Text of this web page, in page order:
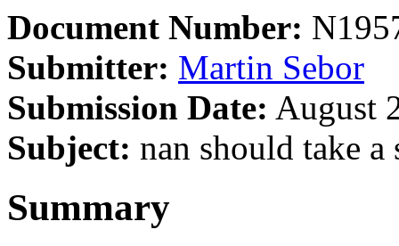
Document Number:
Submitter: Martin Sebor
Submission Date: August
Subject: nan should take
Summary